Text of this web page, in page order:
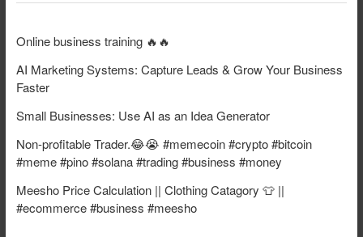
Online business training 🔥🔥
AI Marketing Systems: Capture Leads & Grow Your Business
Faster
Small Businesses: Use AI as an Idea Generator
Non-profitable Trader.😂😭 #memecoin #crypto #bitcoin
#meme #pino #solana #trading #business #money
Meesho Price Calculation || Clothing Catagory 👕 ||
#ecommerce #business #meesho